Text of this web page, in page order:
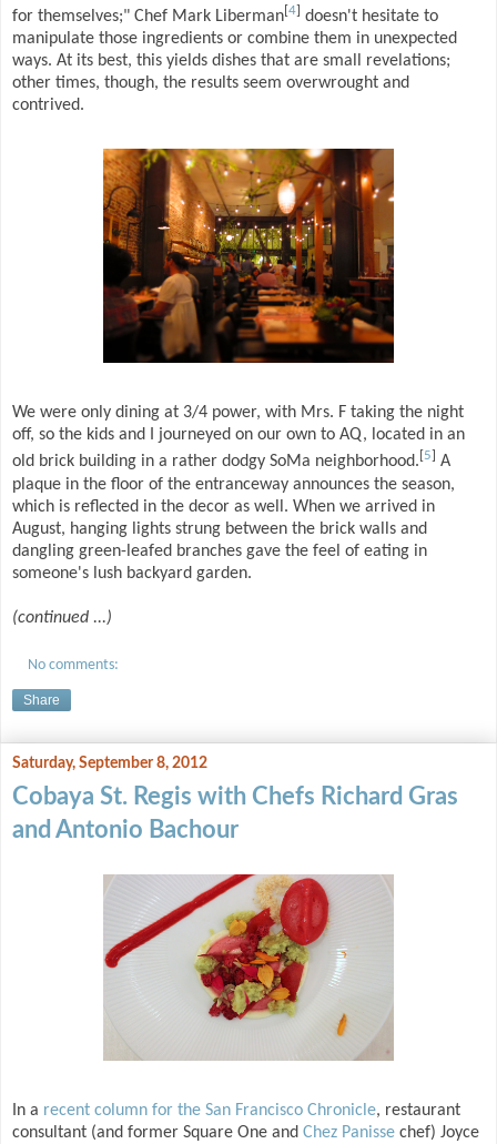
for themselves;" Chef Mark Liberman[4] doesn't hesitate to
manipulate those ingredients or combine them in unexpected
ways. At its best, this yields dishes that are small revelations;
other times, though, the results seem overwrought and
contrived.
We were only dining at 3/4 power, with Mrs. F taking the night
off, so the kids and I journeyed on our own to AQ, located in an
old brick building in a rather dodgy SoMa neighborhood. 5
A
plaque in the floor of the entranceway announces the season,
which is reflected in the decor as well. When we arrived in
August, hanging lights strung between the brick walls and
dangling green-leafed branches gave the feel of eating in
someone's lush backyard garden.
(continued ...)
No comments:
Share
Saturday, September 8, 2012
Cobaya St. Regis with Chefs Richard Gras
and Antonio Bachour
In a recent column for the San Francisco Chronicle, restaurant
consultant (and former Square One and Chez Panisse chef) Joyce